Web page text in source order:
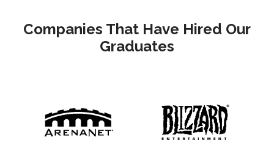
Companies That Have Hired Our
Graduates